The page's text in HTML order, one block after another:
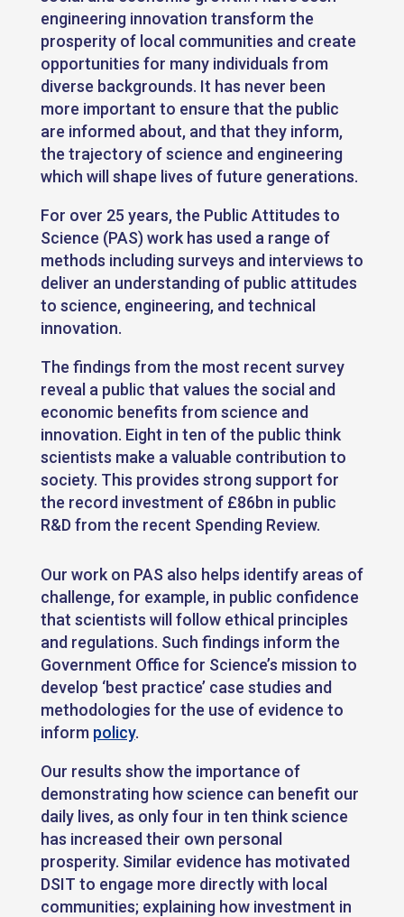
engineering innovation transform the
prosperity of local communities and create
opportunities for many individuals from
diverse backgrounds. It has never been
more important to ensure that the public
are informed about, and that they inform,
the trajectory of science and engineering
which will shape lives of future generations.
For over 25 years, the Public Attitudes to
Science (PAS) work has used a range of
methods including surveys and interviews to
deliver an understanding of public attitudes
to science, engineering, and technical
innovation.
The findings from the most recent survey
reveal a public that values the social and
economic benefits from science and
innovation. Eight in ten of the public think
scientists make a valuable contribution to
society. This provides strong support for
the record investment of £86bn in public
R&D from the recent Spending Review.
Our work on PAS also helps identify areas of
challenge, for example, in public confidence
that scientists will follow ethical principles
and regulations. Such findings inform the
Government Office for Science’s mission to
develop ‘best practice’ case studies and
methodologies for the use of evidence to
inform policy.
Our results show the importance of
demonstrating how science can benefit our
daily lives, as only four in ten think science
has increased their own personal
prosperity. Similar evidence has motivated
DSIT to engage more directly with local
communities; explaining how investment in